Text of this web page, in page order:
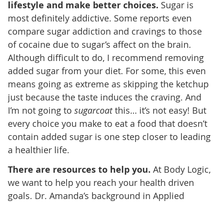
lifestyle and make better choices. Sugar is
most definitely addictive. Some reports even
compare sugar addiction and cravings to those
of cocaine due to sugar’s affect on the brain.
Although difficult to do, I recommend removing
added sugar from your diet. For some, this even
means going as extreme as skipping the ketchup
just because the taste induces the craving. And
I’m not going to sugarcoatthis… it’s not easy! But
every choice you make to eat a food that doesn’t
contain added sugar is one step closer to leading
a healthier life.
There are resources to help you. At Body Logic,
we want to help you reach your health driven
goals. Dr. Amanda’s background in Applied